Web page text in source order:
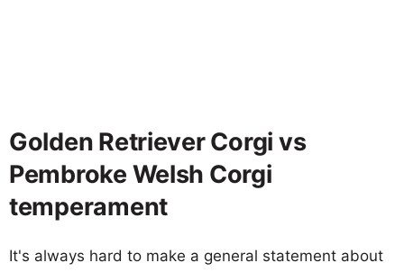
Golden Retriever Corgi vs
Pembroke Welsh Corgi
temperament
It's always hard to make a general statement about